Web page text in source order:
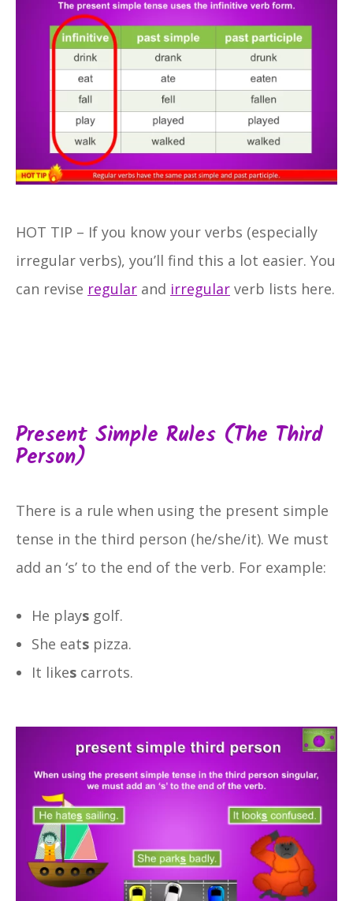
HOT TIP – If you know your verbs (especially
irregular verbs), you’ll find this a lot easier. You
can revise regular and irregular verb lists here.
Present Simple Rules (the Third
Person)
There is a rule when using the present simple
tense in the third person (he/she/it). We must
add an ‘s’ to the end of the verb. For example:
He plays golf.
She eats pizza.
It likes carrots.